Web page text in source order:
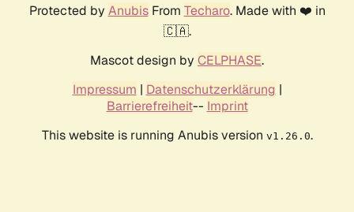
Protected by AnubisFrom Techaro. Made with ❤️ in
🇨🇦.
Mascot design by CELPHASE.
Impressum | Datenschutzerklärung |
Barrierefreiheit-- Imprint
This website is running Anubis version v1.26.0.